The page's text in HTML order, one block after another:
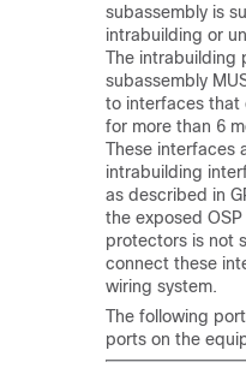
subassembly is
intrabuilding or
The intrabuilding
subassembly
to interfaces that
for more than 6
These interfaces
intrabuilding
as described in
the exposed
protectors is not
connect these
wiring system.
The following
ports on the